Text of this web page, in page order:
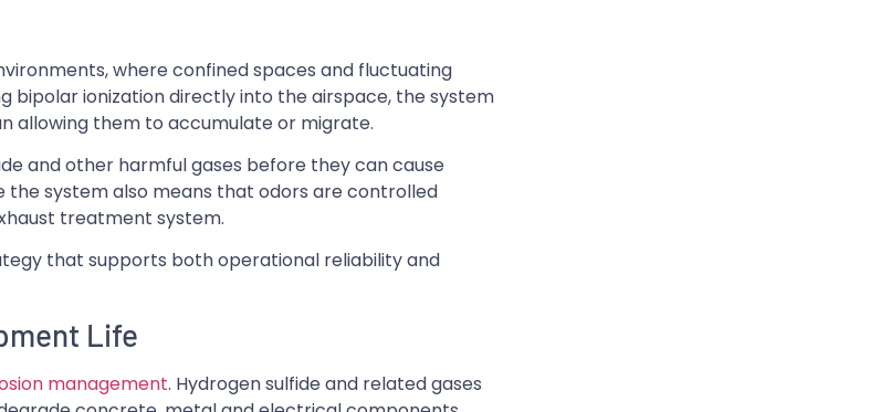
where confined spaces and fluctuating
bipolar ionization directly into the airspace, the system
allowing them to accumulate or migrate.
and other harmful gases before they can cause
the system also means that odors are controlled
treatment system.
that supports both operational reliability and
Life
management. Hydrogen sulfide and related gases